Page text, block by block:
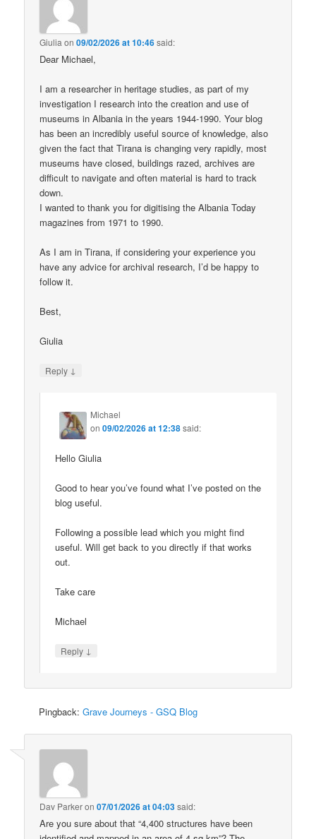
Giulia on09/02/2026 at 10:46said:
Dear Michael,
I am a researcher in heritage studies, as part of my
investigation I research into the creation and use of
museums in Albania in the years 1944-1990. Your blog
has been an incredibly useful source of knowledge, also
given the fact that Tirana is changing very rapidly, most
museums have closed, buildings razed, archives are
difficult to navigate and often material is hard to track
down.
I wanted to thank you for digitising the Albania Today
magazines from 1971 to 1990.
As I am in Tirana, if considering your experience you
have any advice for archival research, I’d be happy to
follow it.
Best,
Giulia
Reply ↓
Michael
on09/02/2026 at 12:38said:
Hello Giulia
Good to hear you’ve found what I’ve posted on the
blog useful.
Following a possible lead which you might find
useful. Will get back to you directly if that works
out.
Take care
Michael
Reply ↓
Pingback:Grave Journeys - GSQ Blog
Dav Parkeron07/01/2026 at 04:03said:
Are you sure about that “4,400 structures have been